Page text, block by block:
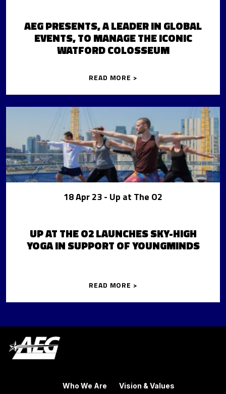
AEG PRESENTS, A LEADER IN GLOBAL
EVENTS, TO MANAGE THE ICONIC
WATFORD COLOSSEUM
READ MORE >
18 Apr 23- Up at The O2
UP AT THE O2 LAUNCHES SKY-HIGH
YOGA IN SUPPORT OF YOUNGMINDS
READ MORE >
Who We Are Vision & Values